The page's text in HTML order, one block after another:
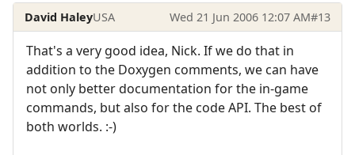
David HaleyUSA Wed 21 Jun 2006 12:07 AM#13
That's a very good idea, Nick. If we do that in
addition to the Doxygen comments, we can have
not only better documentation for the in-game
commands, but also for the code API. The best of
both worlds. :-)